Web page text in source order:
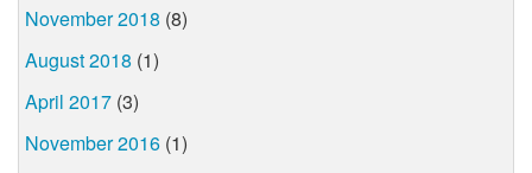
November 2018 (8)
August 2018 (1)
April 2017 (3)
November 2016 (1)